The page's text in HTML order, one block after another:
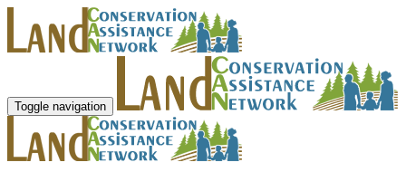
Toggle navigation